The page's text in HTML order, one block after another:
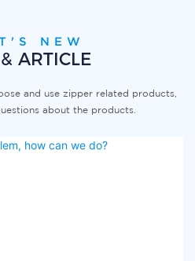
NEW
ARTICLE
and use zipper related products,
about the products.